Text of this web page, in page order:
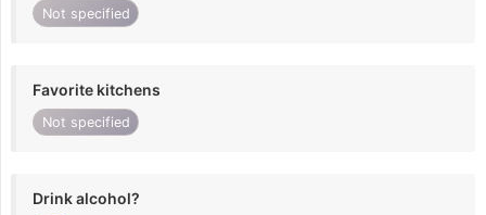
Not specified
Favorite kitchens
Not specified
Drink alcohol?